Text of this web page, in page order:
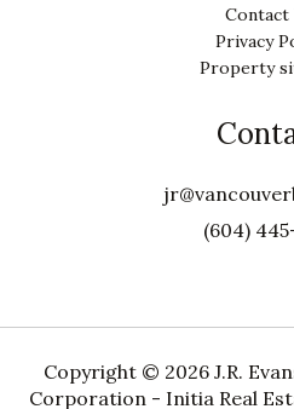
Contact
Privacy
Property
(604)
Copyright © 2026 J.R.
Corporation - Initia Real